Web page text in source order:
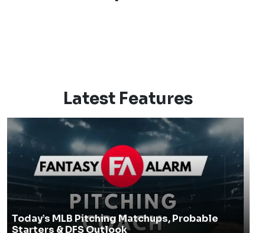
Latest Features
Today’s MLB Pitching Matchups, Probable
Starters & DFS Outlook